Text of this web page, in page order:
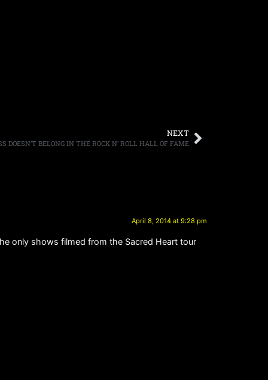
NEXT
DOESN’T BELONG IN THE ROCK N’ ROLL HALL OF FAME
April 8, 2014 at 9:28 pm
only shows filmed from the Sacred Heart tour